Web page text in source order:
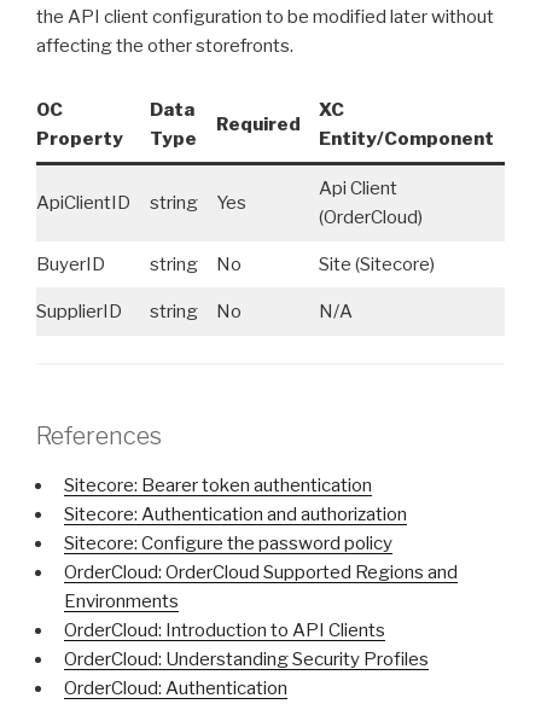
the API client configuration to be modified later without
affecting the other storefronts.
OC
Property
Data
Type
Required
XC
Entity/Component
ApiClientID string Yes
Api Client
(OrderCloud)
BuyerID string No Site (Sitecore)
SupplierID string No N/A
References
Sitecore: Bearer token authentication
Sitecore: Authentication and authorization
Sitecore: Configure the password policy
OrderCloud: OrderCloud Supported Regions and
Environments
OrderCloud: Introduction to API Clients
OrderCloud: Understanding Security Profiles
OrderCloud: Authentication